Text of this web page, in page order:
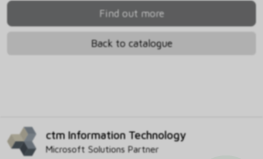
Find out more
Back to catalogue
ctm Information Technology
Microsoft Solutions Partner